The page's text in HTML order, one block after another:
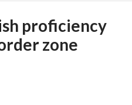
proficiency
zone